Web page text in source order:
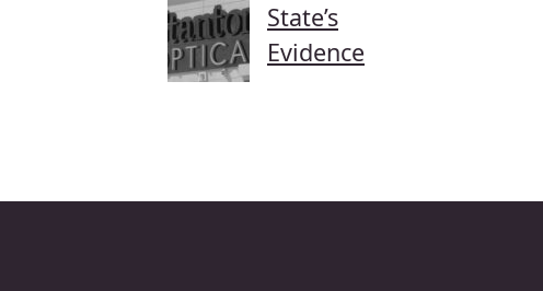
State’s
Evidence